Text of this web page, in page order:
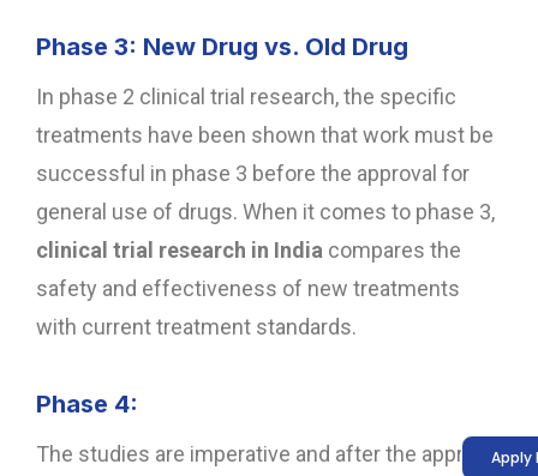
Phase 3: New Drug vs. Old Drug
In phase 2 clinical trial research, the specific
treatments have been shown that work must be
successful in phase 3 before the approval for
general use of drugs. When it comes to phase 3,
clinical trial research in India compares the
safety and effectiveness of new treatments
with current treatment standards.
Phase 4:
The studies are imperative and after the approvalApply